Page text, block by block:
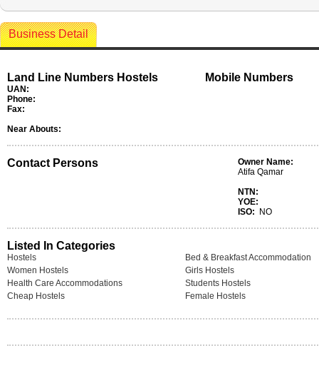
Business Detail
Land Line Numbers Hostels
UAN:
Phone:
Fax:
Mobile Numbers
Near Abouts:
Contact Persons
Owner Name:
Atifa Qamar
NTN:
YOE:
ISO:
NO
Listed In Categories
Hostels
Bed & Breakfast Accommodation
Women Hostels
Girls Hostels
Health Care Accommodations
Students Hostels
Cheap Hostels
Female Hostels